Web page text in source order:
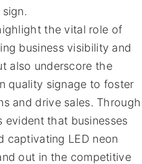
the vital role of
business visibility and
also underscore the
quality signage to foster
and drive sales. Through
evident that businesses
captivating LED neon
out in the competitive